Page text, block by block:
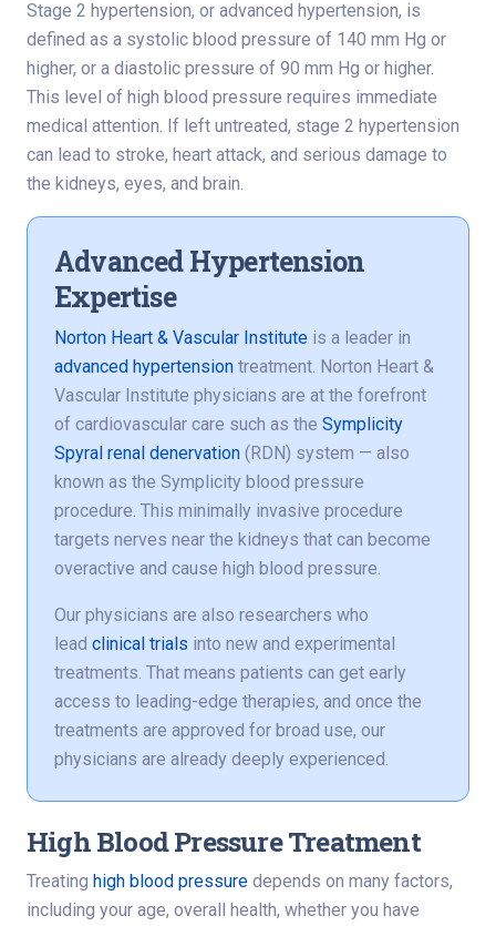
Stage 2 hypertension, or advanced hypertension, is
defined as a systolic blood pressure of 140 mm Hg or
higher, or a diastolic pressure of 90 mm Hg or higher.
This level of high blood pressure requires immediate
medical attention. If left untreated, stage 2 hypertension
can lead to stroke, heart attack, and serious damage to
the kidneys, eyes, and brain.
Advanced Hypertension
Expertise
Norton Heart & Vascular Institute is a leader in
advanced hypertension treatment. Norton Heart &
Vascular Institute physicians are at the forefront
of cardiovascular care such as the Symplicity
Spyral renal denervation (RDN) system — also
known as the Symplicity blood pressure
procedure. This minimally invasive procedure
targets nerves near the kidneys that can become
overactive and cause high blood pressure.
Our physicians are also researchers who
lead clinical trials into new and experimental
treatments. That means patients can get early
access to leading-edge therapies, and once the
treatments are approved for broad use, our
physicians are already deeply experienced.
High Blood Pressure Treatment
Treating high blood pressure depends on many factors,
including your age, overall health, whether you have